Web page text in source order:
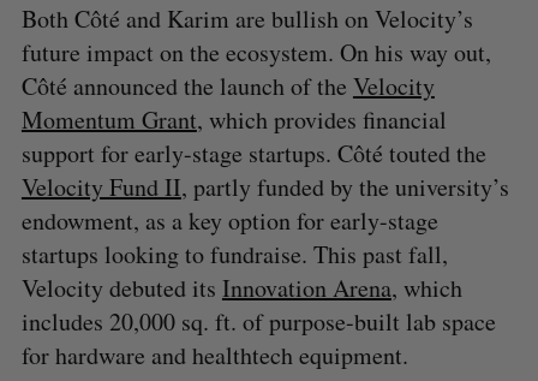
Both Côté and Karim are bullish on Velocity’s
future impact on the ecosystem. On his way out,
Côté announced the launch of the Velocity
Momentum Grant, which provides financial
support for early-stage startups. Côté touted the
Velocity Fund II, partly funded by the university’s
endowment, as a key option for early-stage
startups looking to fundraise. This past fall,
Velocity debuted its Innovation Arena, which
includes 20,000 sq. ft. of purpose-built lab space
for hardware and healthtech equipment.